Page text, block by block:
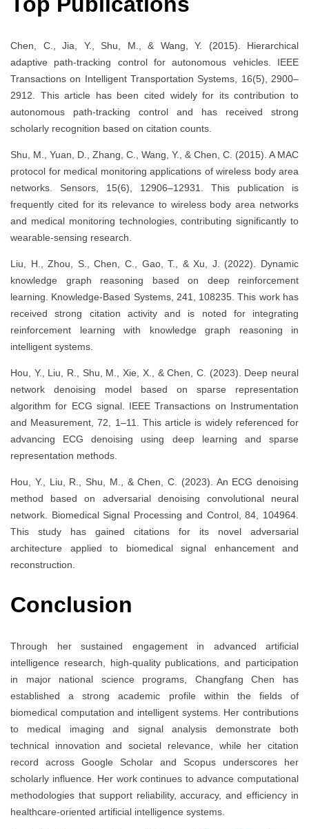
Chen, C., Jia, Y., Shu, M., & Wang, Y. (2015). Hierarchical
adaptive path-tracking control for autonomous vehicles. IEEE
Transactions on Intelligent Transportation Systems, 16(5), 2900–
2912. This article has been cited widely for its contribution to
autonomous path-tracking control and has received strong
scholarly recognition based on citation counts.
Shu, M., Yuan, D., Zhang, C., Wang, Y., & Chen, C. (2015). A MAC
protocol for medical monitoring applications of wireless body area
networks. Sensors, 15(6), 12906–12931. This publication is
frequently cited for its relevance to wireless body area networks
and medical monitoring technologies, contributing significantly to
wearable-sensing research.
Liu, H., Zhou, S., Chen, C., Gao, T., & Xu, J. (2022). Dynamic
knowledge graph reasoning based on deep reinforcement
learning. Knowledge-Based Systems, 241, 108235. This work has
received strong citation activity and is noted for integrating
reinforcement learning with knowledge graph reasoning in
intelligent systems.
Hou, Y., Liu, R., Shu, M., Xie, X., & Chen, C. (2023). Deep neural
network denoising model based on sparse representation
algorithm for ECG signal. IEEE Transactions on Instrumentation
and Measurement, 72, 1–11. This article is widely referenced for
advancing ECG denoising using deep learning and sparse
representation methods.
Hou, Y., Liu, R., Shu, M., & Chen, C. (2023). An ECG denoising
method based on adversarial denoising convolutional neural
network. Biomedical Signal Processing and Control, 84, 104964.
This study has gained citations for its novel adversarial
architecture applied to biomedical signal enhancement and
reconstruction.
Conclusion
Through her sustained engagement in advanced artificial
intelligence research, high-quality publications, and participation
in major national science programs, Changfang Chen has
established a strong academic profile within the fields of
biomedical computation and intelligent systems. Her contributions
to medical imaging and signal analysis demonstrate both
technical innovation and societal relevance, while her citation
record across Google Scholar and Scopus underscores her
scholarly influence. Her work continues to advance computational
methodologies that support reliability, accuracy, and efficiency in
healthcare-oriented artificial intelligence systems.